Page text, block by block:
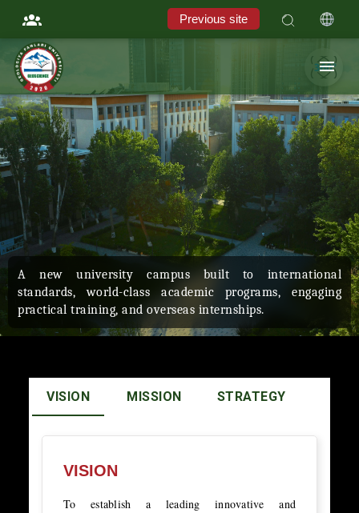
Previous site
Students of the University of Geological Sciences undergo
field training practice every year at the "Oqsokota"
testing site
VISION MISSION STRATEGY
VISION
To establish a leading innovative and